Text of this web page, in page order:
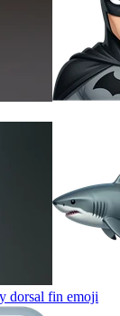
dorsal fin emoji